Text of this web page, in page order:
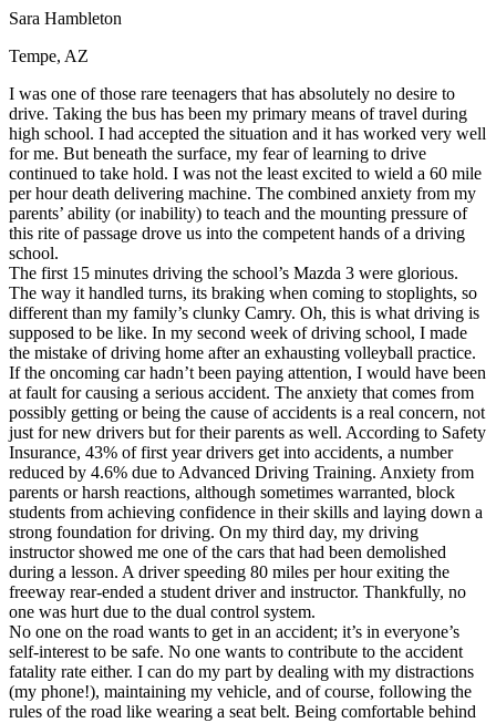
Defensive Driving Courses
Back
OH Ohio Lower insurance Your state
AZ Arizona Lower insurance
CA California Lower insurance
NV Nevada Lower insurance
NJ New Jersey Lower insurance
View all 50 states
Driving School
Back
Driving School California
Driving School Georgia
Permit Tests
Back
OH Ohio Pass your test Your state
CA California Pass your test
GA Georgia Pass your test
NV Nevada Pass your test
PA Pennsylvania Pass your test
View all 50 states
About
Back
Testimonials
Scholarship
Charity
Affiliate Program
Sara Hambleton
Tempe, AZ
I was one of those rare teenagers that has absolutely no desire to
drive. Taking the bus has been my primary means of travel during
high school. I had accepted the situation and it has worked very well
for me. But beneath the surface, my fear of learning to drive
continued to take hold. I was not the least excited to wield a 60 mile
per hour death delivering machine. The combined anxiety from my
parents’ ability (or inability) to teach and the mounting pressure of
this rite of passage drove us into the competent hands of a driving
school.
The first 15 minutes driving the school’s Mazda 3 were glorious.
The way it handled turns, its braking when coming to stoplights, so
different than my family’s clunky Camry. Oh, this is what driving is
supposed to be like. In my second week of driving school, I made
the mistake of driving home after an exhausting volleyball practice.
If the oncoming car hadn’t been paying attention, I would have been
at fault for causing a serious accident. The anxiety that comes from
possibly getting or being the cause of accidents is a real concern, not
just for new drivers but for their parents as well. According to Safety
Insurance, 43% of first year drivers get into accidents, a number
reduced by 4.6% due to Advanced Driving Training. Anxiety from
parents or harsh reactions, although sometimes warranted, block
students from achieving confidence in their skills and laying down a
strong foundation for driving. On my third day, my driving
instructor showed me one of the cars that had been demolished
during a lesson. A driver speeding 80 miles per hour exiting the
freeway rear-ended a student driver and instructor. Thankfully, no
one was hurt due to the dual control system.
No one on the road wants to get in an accident; it’s in everyone’s
self-interest to be safe. No one wants to contribute to the accident
fatality rate either. I can do my part by dealing with my distractions
(my phone!), maintaining my vehicle, and of course, following the
rules of the road like wearing a seat belt. Being comfortable behind